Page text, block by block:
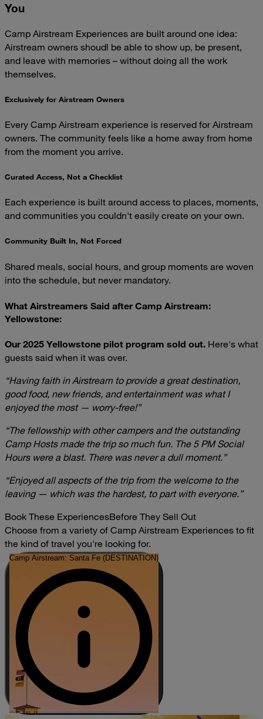
You
Camp Airstream Experiences are built around one idea:
Airstream owners shoudl be able to show up, be present,
and leave with memories – without doing all the work
themselves.
Exclusively for Airstream Owners
Every Camp Airstream experience is reserved for Airstream
owners. The community feels like a home away from home
from the moment you arrive.
Curated Access, Not a Checklist
Each experience is built around access to places, moments,
and communities you couldn't easily create on your own.
Community Built In, Not Forced
Shared meals, social hours, and group moments are woven
into the schedule, but never mandatory.
What Airstreamers Said after Camp Airstream:
Yellowstone:
Our 2025 Yellowstone pilot program sold out. Here's what
guests said when it was over.
“Having faith in Airstream to provide a great destination,
good food, new friends, and entertainment was what I
enjoyed the most — worry-free!”
“The fellowship with other campers and the outstanding
Camp Hosts made the trip so much fun. The 5 PM Social
Hours were a blast. There was never a dull moment.”
“Enjoyed all aspects of the trip from the welcome to the
leaving — which was the hardest, to part with everyone.”
Book These ExperiencesBefore They Sell Out
Choose from a variety of Camp Airstream Experiences to fit
the kind of travel you're looking for.
Camp Airstream: Santa Fe (DESTINATION)